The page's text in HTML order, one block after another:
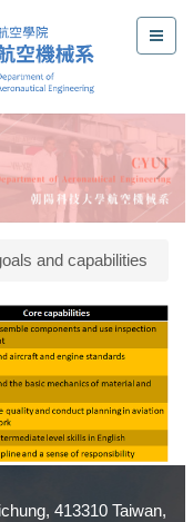
and capabilities
413310 Taiwan,